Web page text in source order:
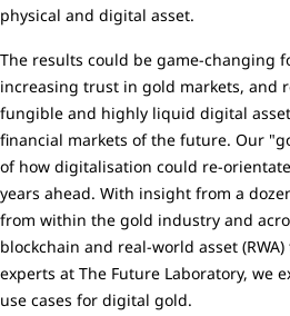
physical and digital asset.
The results could be game-changing
increasing trust in gold markets, and
fungible and highly liquid digital
financial markets of the future. Our
of how digitalisation could re-
years ahead. With insight from a
from within the gold industry and
blockchain and real-world asset
experts at The Future Laboratory, we
use cases for digital gold.